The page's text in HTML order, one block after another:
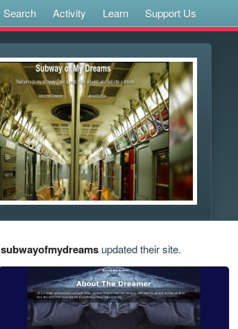
Search Activity Learn Support Us
subwayofmydreamsupdated their site.